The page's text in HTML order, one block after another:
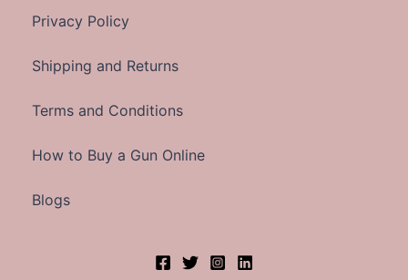
Privacy Policy
Shipping and Returns
Terms and Conditions
How to Buy a Gun Online
Blogs